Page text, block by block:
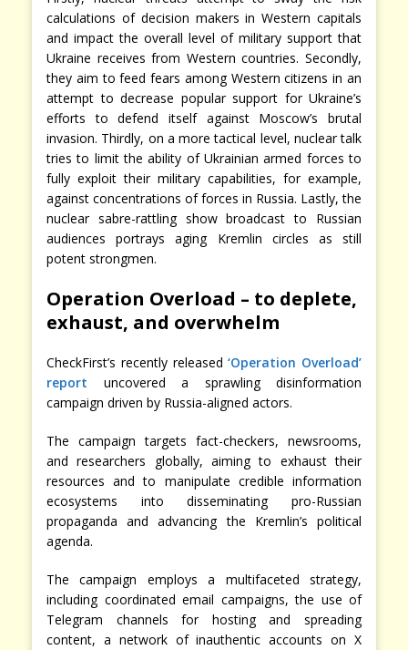
calculations of decision makers in Western capitals
and impact the overall level of military support that
Ukraine receives from Western countries. Secondly,
they aim to feed fears among Western citizens in an
attempt to decrease popular support for Ukraine’s
efforts to defend itself against Moscow’s brutal
invasion. Thirdly, on a more tactical level, nuclear talk
tries to limit the ability of Ukrainian armed forces to
fully exploit their military capabilities, for example,
against concentrations of forces in Russia. Lastly, the
nuclear sabre-rattling show broadcast to Russian
audiences portrays aging Kremlin circles as still
potent strongmen.
Operation Overload – to deplete,
exhaust, and overwhelm
CheckFirst’s recently released‘Operation Overload’
report uncovered a sprawling disinformation
campaign driven by Russia-aligned actors.
The campaign targets fact-checkers, newsrooms,
and researchers globally, aiming to exhaust their
resources and to manipulate credible information
ecosystems into disseminating pro-Russian
propaganda and advancing the Kremlin’s political
agenda.
The campaign employs a multifaceted strategy,
including coordinated email campaigns, the use of
Telegram channels for hosting and spreading
content, a network of inauthentic accounts on X